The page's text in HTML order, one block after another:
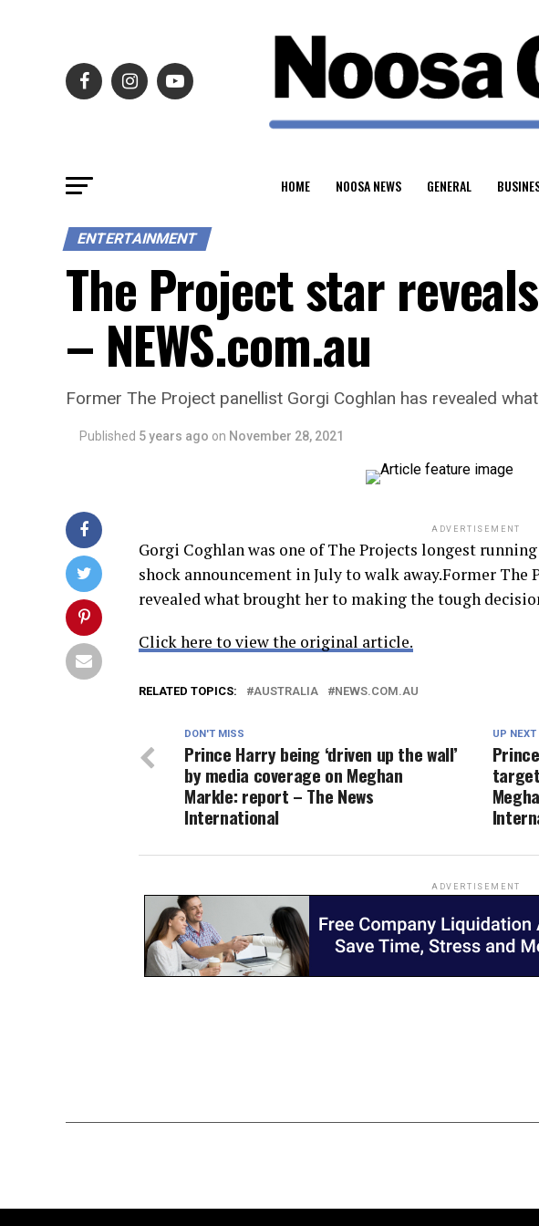
HOME NOOSA NEWS GENERAL
ENTERTAINMENT
The Project star
– NEWS.com.au
Former The Project panellist Gorgi Coghlan has revealed
Published 5 years ago on November 28, 2021
ADVERTISEMENT
Gorgi Coghlan was one of The Projects longest
shock announcement in July to walk away.Former
revealed what brought her to making the tough
Click here to view the original article.
RELATED TOPICS: AUSTRALIA NEWS.COM.AU
UP NEXT
DON'T MISS
Prince Harry being ‘driven up the wall’
by media coverage on Meghan
Markle: report – The News
International
ADVERTISEMENT